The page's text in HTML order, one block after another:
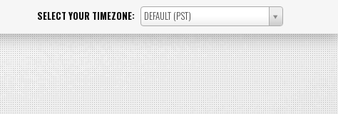
SELECT YOUR TIMEZONE: DEFAULT (PST)
SELECT
YOUR
TIMEZONE: